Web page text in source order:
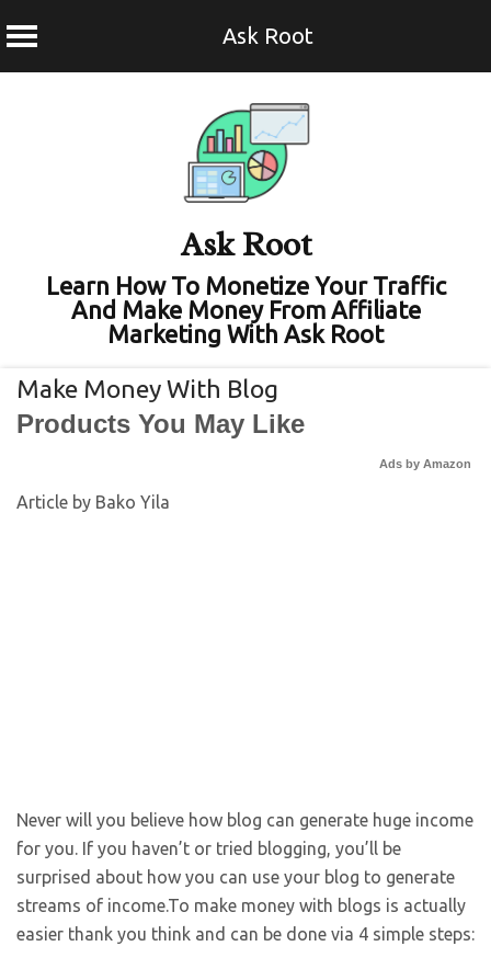
Ask Root
Ask Root
Learn How To Monetize Your Traffic
And Make Money From Affiliate
Marketing With Ask Root
Make Money With Blog
Products You May Like
Ads by Amazon
Article by Bako Yila
Never will you believe how blog can generate huge income
for you. If you haven’t or tried blogging, you’ll be
surprised about how you can use your blog to generate
streams of income.To make money with blogs is actually
easier thank you think and can be done via 4 simple steps: